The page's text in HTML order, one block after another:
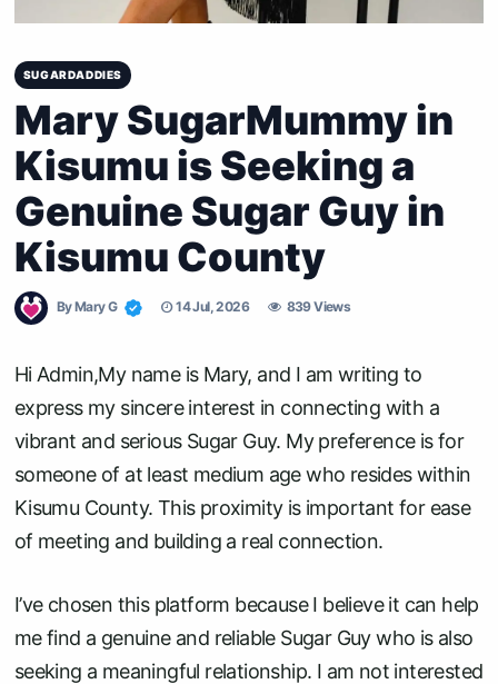
SUGARDADDIES
Mary SugarMummy in
Kisumu is Seeking a
Genuine Sugar Guy in
Kisumu County
ByMary G 14 Jul, 2026 839 Views
Hi Admin,My name is Mary, and I am writing to
express my sincere interest in connecting with a
vibrant and serious Sugar Guy. My preference is for
someone of at least medium age who resides within
Kisumu County. This proximity is important for ease
of meeting and building a real connection.
I’ve chosen this platform because I believe it can help
me find a genuine and reliable Sugar Guy who is also
seeking a meaningful relationship. I am not interested